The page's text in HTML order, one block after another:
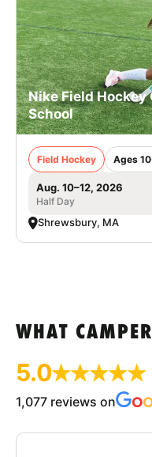
Nike Field
School
Field Hockey Ages
Aug. 10–12, 2026
Half Day
Shrewsbury, MA
WHAT
5.0
1,077 reviews on